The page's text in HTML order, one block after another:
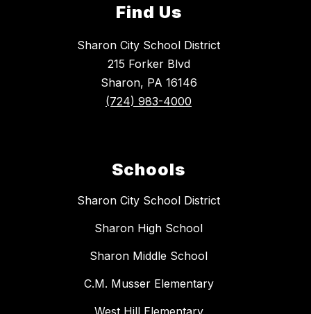
Find Us
Sharon City School District
215 Forker Blvd
Sharon, PA 16146
(724) 983-4000
Schools
Sharon City School District
Sharon High School
Sharon Middle School
C.M. Musser Elementary